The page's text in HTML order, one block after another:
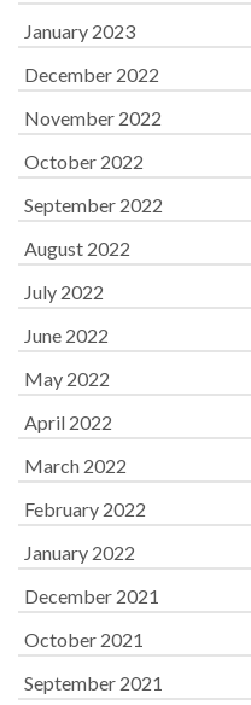
January 2023
December 2022
November 2022
October 2022
September 2022
August 2022
July 2022
June 2022
May 2022
April 2022
March 2022
February 2022
January 2022
December 2021
October 2021
September 2021